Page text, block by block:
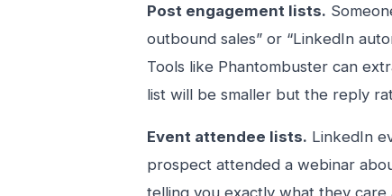
Post engagement lists.
outbound sales” or “LinkedIn
Tools like Phantombuster can
list will be smaller but the reply
Event attendee lists. LinkedIn
prospect attended a webinar
telling you exactly what they